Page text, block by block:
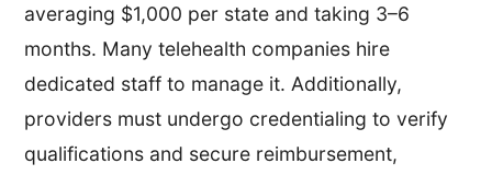
averaging $1,000 per state and taking 3–6
months. Many telehealth companies hire
dedicated staff to manage it. Additionally,
providers must undergo credentialing to verify
qualifications and secure reimbursement,